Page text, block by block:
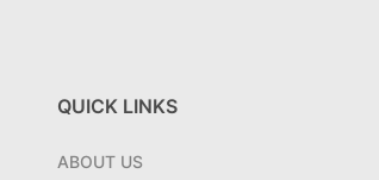
QUICK LINKS
ABOUT US